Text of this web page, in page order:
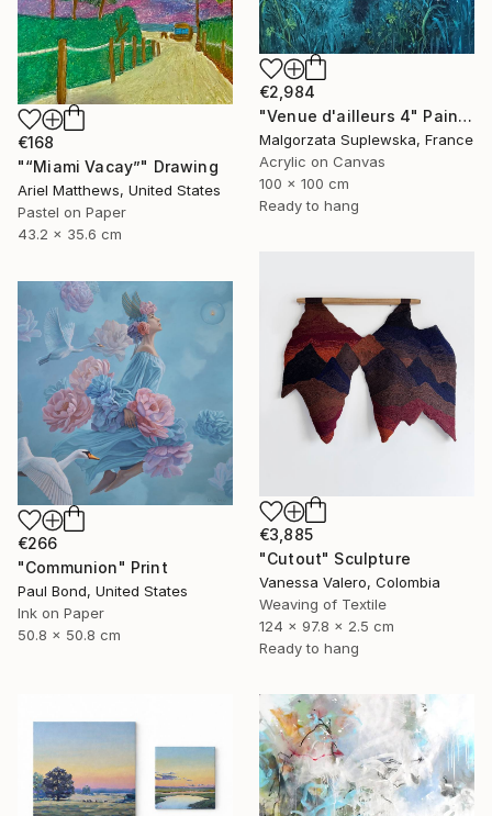
€2,984
"Venue d'ailleurs 4" Painting
Malgorzata Suplewska, France
Acrylic on Canvas
100 x 100 cm
Ready to hang
€168
"“Miami Vacay”" Drawing
Ariel Matthews, United States
Pastel on Paper
43.2 x 35.6 cm
€3,885
"Cutout" Sculpture
Vanessa Valero, Colombia
Weaving of Textile
124 x 97.8 x 2.5 cm
Ready to hang
€266
"Communion" Print
Paul Bond, United States
Ink on Paper
50.8 x 50.8 cm